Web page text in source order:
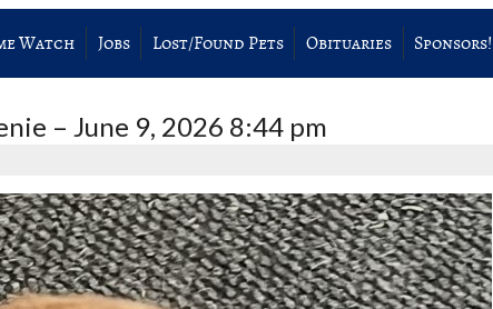
Watch Jobs Lost/Found Pets Obituaries Sponsors!
– June 9, 2026 8:44 pm